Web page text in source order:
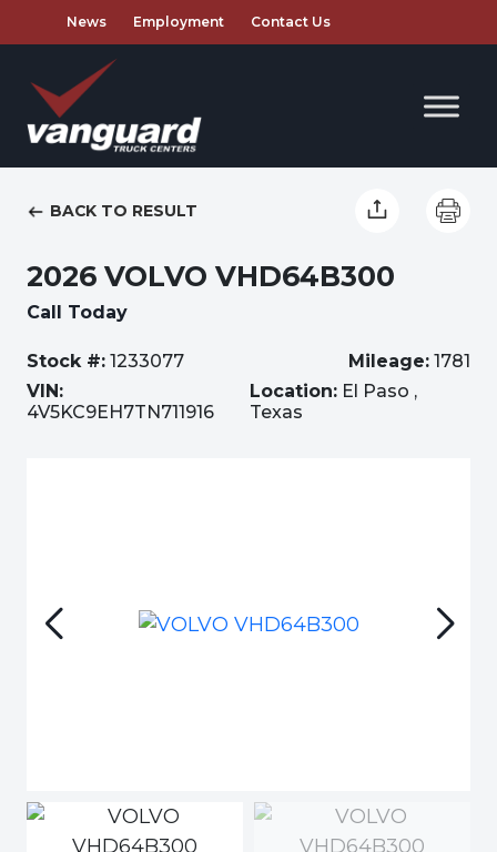
News Employment Contact Us
BACK TO RESULT
2026 VOLVO VHD64B300
Call Today
Stock #: 1233077 Mileage: 1781
VIN:
4V5KC9EH7TN711916
Location: El Paso ,
Texas